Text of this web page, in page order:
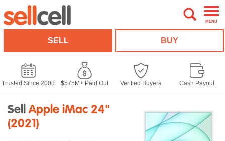
MENU
SELL BUY
Trusted Since 2008 $575M+ Paid Out Verified Buyers Cash Payout
Sell Apple iMac 24"
(2021)